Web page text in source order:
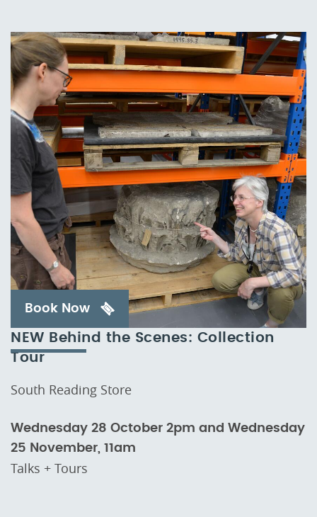
NEW Behind the Scenes: Collection
Tour
South Reading Store
Wednesday 28 October 2pm and Wednesday
25 November, 11am
Talks + Tours
Book Now